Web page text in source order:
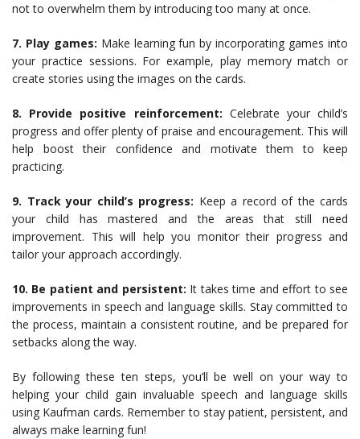
not to overwhelm them by introducing too many at once.
7. Play games: Make learning fun by incorporating games into
your practice sessions. For example, play memory match or
create stories using the images on the cards.
8. Provide positive reinforcement: Celebrate your child’s
progress and offer plenty of praise and encouragement. This will
help boost their confidence and motivate them to keep
practicing.
9. Track your child’s progress: Keep a record of the cards
your child has mastered and the areas that still need
improvement. This will help you monitor their progress and
tailor your approach accordingly.
10. Be patient and persistent: It takes time and effort to see
improvements in speech and language skills. Stay committed to
the process, maintain a consistent routine, and be prepared for
setbacks along the way.
By following these ten steps, you’ll be well on your way to
helping your child gain invaluable speech and language skills
using Kaufman cards. Remember to stay patient, persistent, and
always make learning fun!